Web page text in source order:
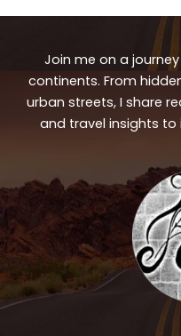
Join me on a
continents. From
urban streets, I share
and travel insights to